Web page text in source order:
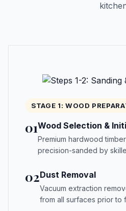
STAGE 1: WOOD
01Wood Selection &
Premium hardwood
precision-sanded by
02Dust Removal
Vacuum extraction
from all surfaces prior to